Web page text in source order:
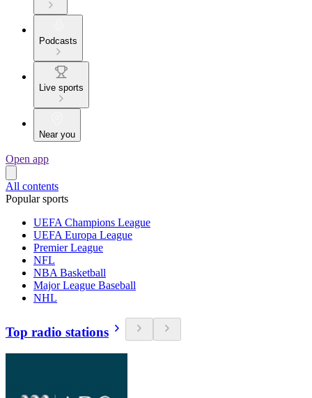
Podcasts
Live sports
Near you
Open app
All contents
Popular sports
UEFA Champions League
UEFA Europa League
Premier League
NFL
NBA Basketball
Major League Baseball
NHL
Top radio stations